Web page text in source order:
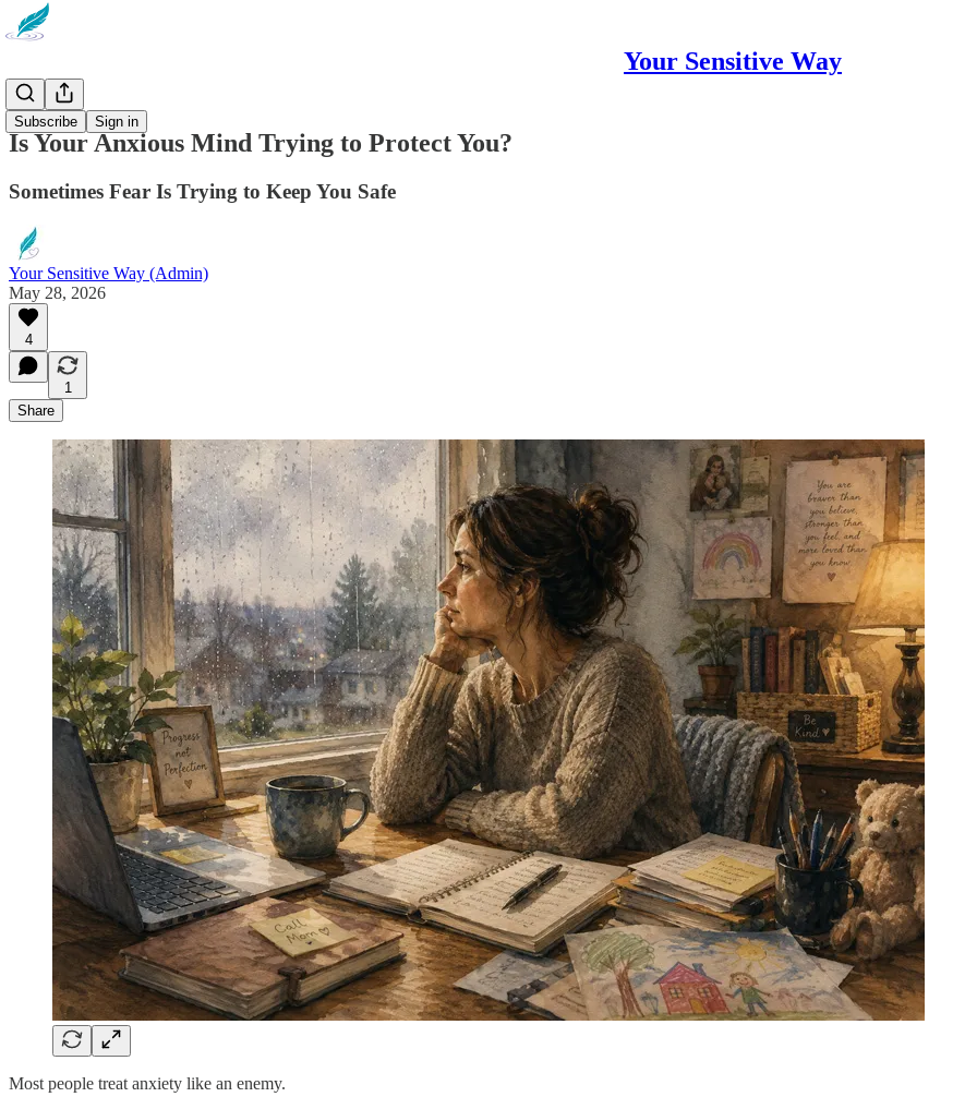
Your Sensitive Way
Subscribe Sign in
Newsletter
Is Your Anxious Mind Trying to Protect You?
Sometimes Fear Is Trying to Keep You Safe
Your Sensitive Way (Admin)
May 28, 2026
4
1
Share
Most people treat anxiety like an enemy.